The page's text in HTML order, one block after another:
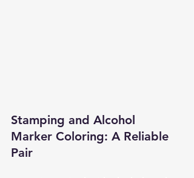
Stamping and Alcohol
Marker Coloring: A Reliable
Pair